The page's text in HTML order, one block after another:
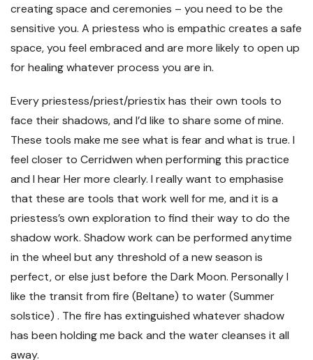
creating space and ceremonies – you need to be the
sensitive you. A priestess who is empathic creates a safe
space, you feel embraced and are more likely to open up
for healing whatever process you are in.
Every priestess/priest/priestix has their own tools to
face their shadows, and I’d like to share some of mine.
These tools make me see what is fear and what is true. I
feel closer to Cerridwen when performing this practice
and I hear Her more clearly. I really want to emphasise
that these are tools that work well for me, and it is a
priestess’s own exploration to find their way to do the
shadow work. Shadow work can be performed anytime
in the wheel but any threshold of a new season is
perfect, or else just before the Dark Moon. Personally I
like the transit from fire (Beltane) to water (Summer
solstice) . The fire has extinguished whatever shadow
has been holding me back and the water cleanses it all
away.